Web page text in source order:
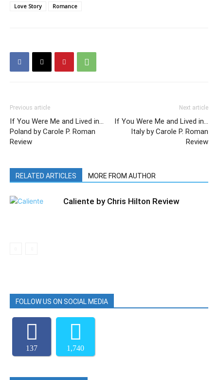
Love Story Romance
Previous article
If You Were Me and Lived in…
Poland by Carole P. Roman
Review
Next article
If You Were Me and Lived in…
Italy by Carole P. Roman
Review
RELATED ARTICLES MORE FROM AUTHOR
Caliente by Chris Hilton Review
FOLLOW US ON SOCIAL MEDIA
137 1,740